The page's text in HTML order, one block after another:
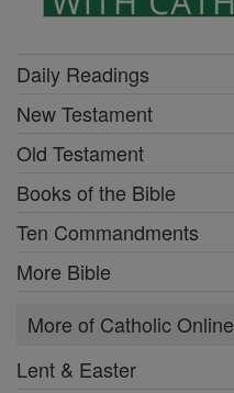
Daily Readings
New Testament
Old Testament
Books of the Bible
Ten Commandments
More Bible
More of Catholic Online
Lent & Easter